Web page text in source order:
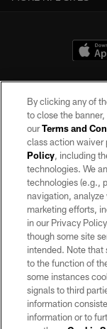
©2026 by the Las
may be reproduced
By clicking any of
to close the
ourTerms and
class action waiver
Policy, including
technologies. We
technologies (e.g.,
navigation, analyze
marketing efforts,
in our Privacy
though some site
intended. Note that
to the function of
some instances
signals to third
information
information or to